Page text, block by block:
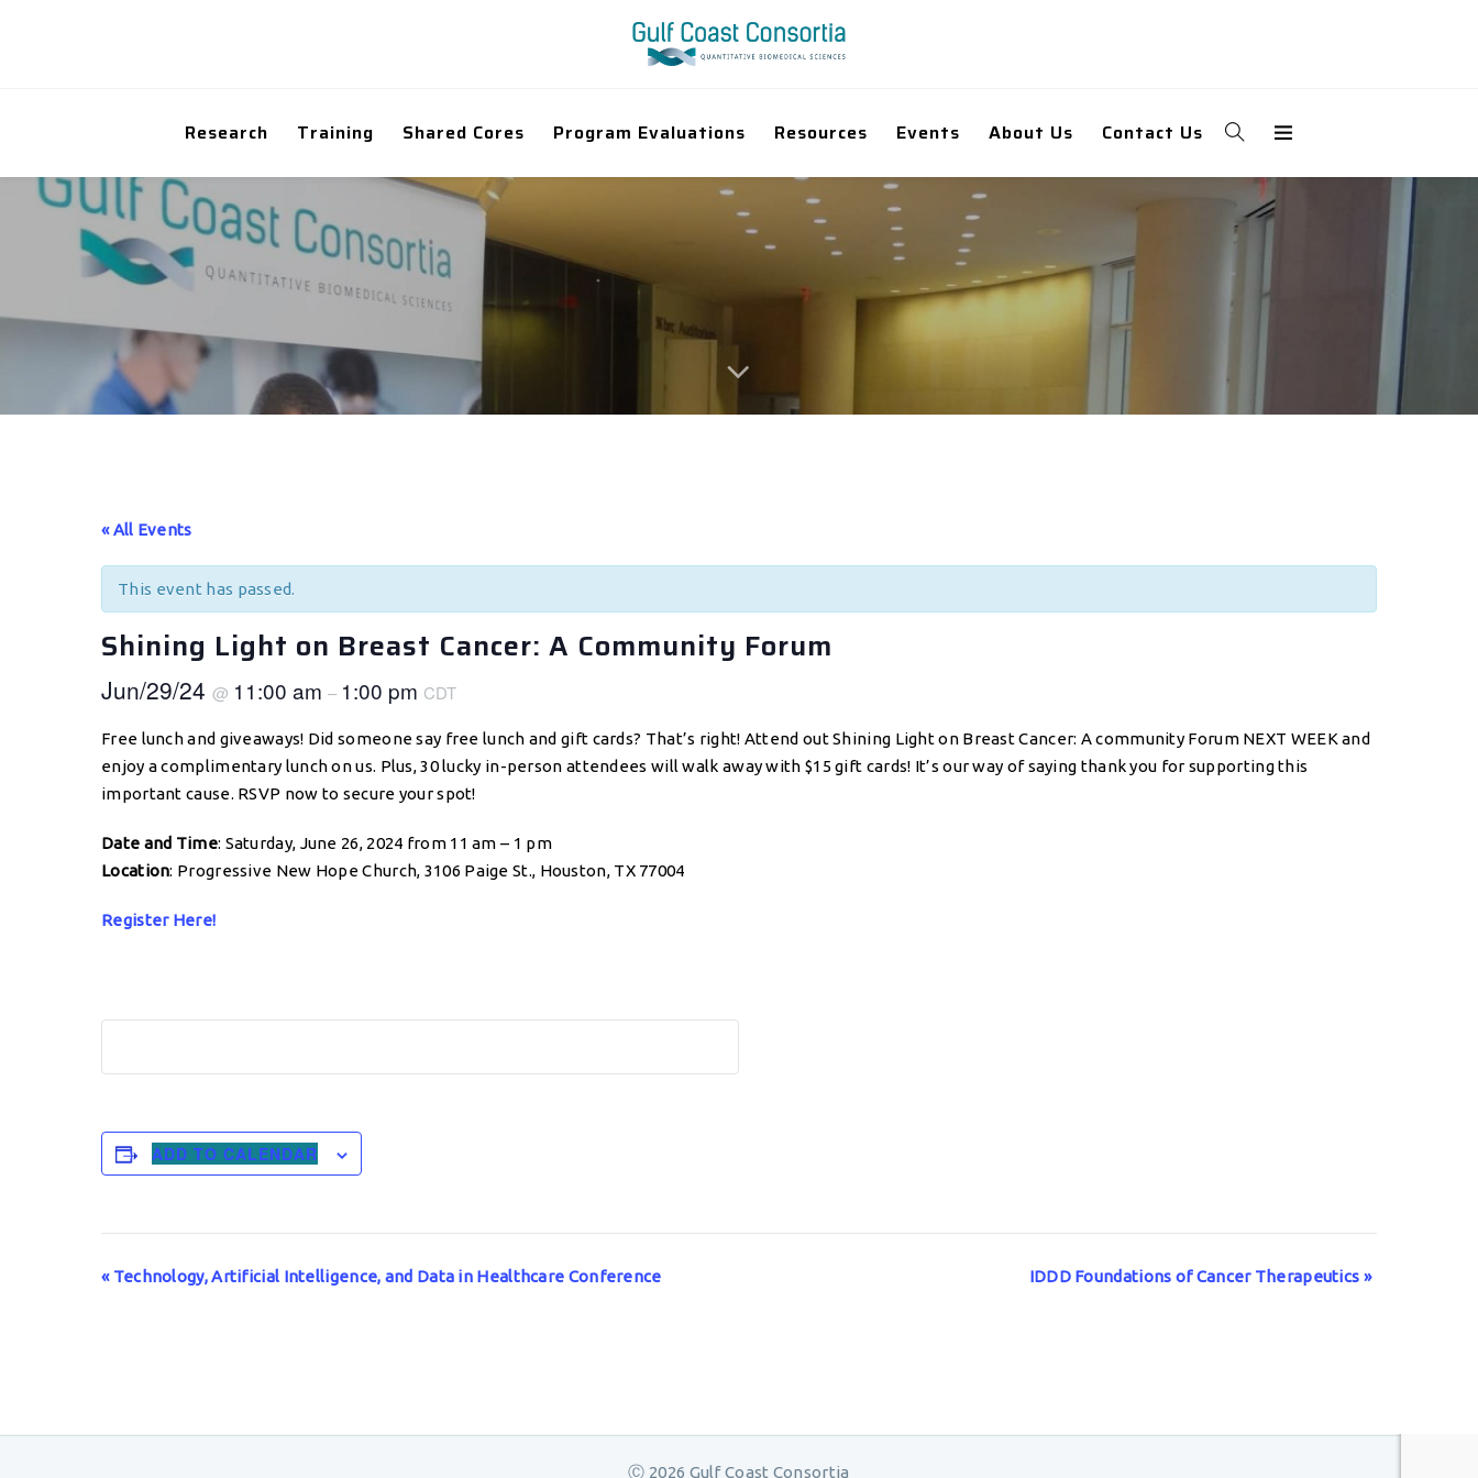
Research Training Shared Cores Program Evaluations Resources Events About Us Contact Us
« All Events
This event has passed.
Shining Light on Breast Cancer: A Community Forum
Jun/29/24 @ 11:00 am – 1:00 pm CDT
Free lunch and giveaways! Did someone say free lunch and gift cards? That’s right! Attend out Shining Light on Breast Cancer: A community Forum NEXT WEEK and
enjoy a complimentary lunch on us. Plus, 30 lucky in-person attendees will walk away with $15 gift cards! It’s our way of saying thank you for supporting this
important cause. RSVP now to secure your spot!
Date and Time: Saturday, June 26, 2024 from 11 am – 1 pm
Location: Progressive New Hope Church, 3106 Paige St., Houston, TX 77004
Register Here!
ADD TO CALENDAR
Event
«Technology, Artificial Intelligence, and Data in Healthcare Conference IDDD Foundations of Cancer Therapeutics »
Ⓒ 2026 Gulf Coast Consortia